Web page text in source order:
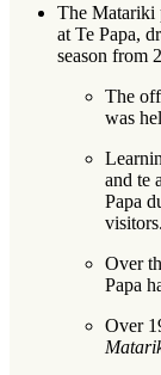
The Matariki
at Te Papa,
season from
The
was
and te
Papa
visitors.
Over
Papa
Over